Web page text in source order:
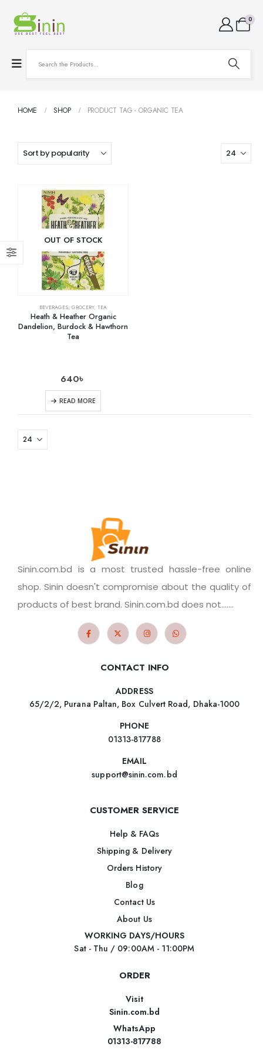
0
HOME SHOP PRODUCT TAG -ORGANIC TEA
OUT OF STOCK
BEVERAGES, GROCERY, TEA
Heath & Heather Organic
Dandelion, Burdock & Hawthorn
Tea
640৳
READ MORE
Sinin.com.bd is a most trusted hassle-free online
shop. Sinin doesn't compromise about the quality of
products of best brand. Sinin.com.bd does not.......
CONTACT INFO
ADDRESS
65/2/2, Purana Paltan, Box Culvert Road, Dhaka-1000
PHONE
01313-817788
EMAIL
support@sinin.com.bd
CUSTOMER SERVICE
Help & FAQs
Shipping & Delivery
Orders History
Blog
Contact Us
About Us
WORKING DAYS/HOURS
Sat - Thu / 09:00AM - 11:00PM
ORDER
Visit
Sinin.com.bd
WhatsApp
01313-817788